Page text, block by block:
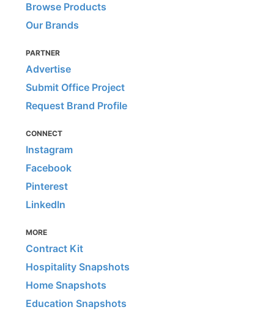
Browse Products
Our Brands
PARTNER
Advertise
Submit Office Project
Request Brand Profile
CONNECT
Instagram
Facebook
Pinterest
LinkedIn
MORE
Contract Kit
Hospitality Snapshots
Home Snapshots
Education Snapshots